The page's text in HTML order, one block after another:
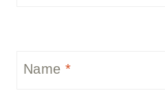
Name *